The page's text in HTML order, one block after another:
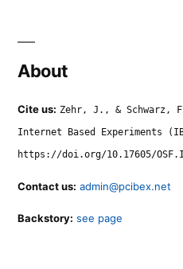
About
Cite us: Zehr, J., & Schwarz,
Internet Based Experiments
https://doi.org/10.17605/
Contact us: admin@pcibex.net
Backstory: see page